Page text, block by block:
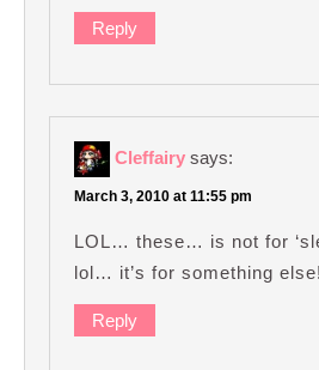
Reply
Cleffairy says:
March 3, 2010 at 11:55 pm
LOL… these… is not for
lol… it’s for something
Reply